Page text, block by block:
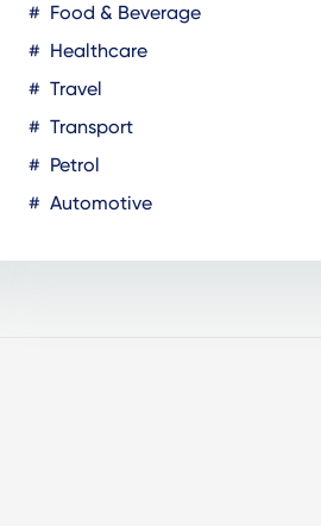
Food & Beverage
Healthcare
Travel
Transport
Petrol
Automotive